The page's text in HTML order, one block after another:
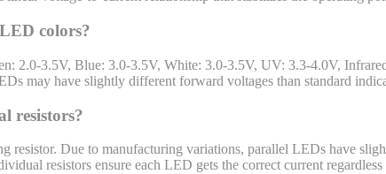
colors?
2.0-3.5V, Blue: 3.0-3.5V, White: 3.0-3.5V, UV: 3.3-4.0V,
may have slightly different forward voltages than standard
resistors?
resistor. Due to manufacturing variations, parallel LEDs have
resistors ensure each LED gets the correct current